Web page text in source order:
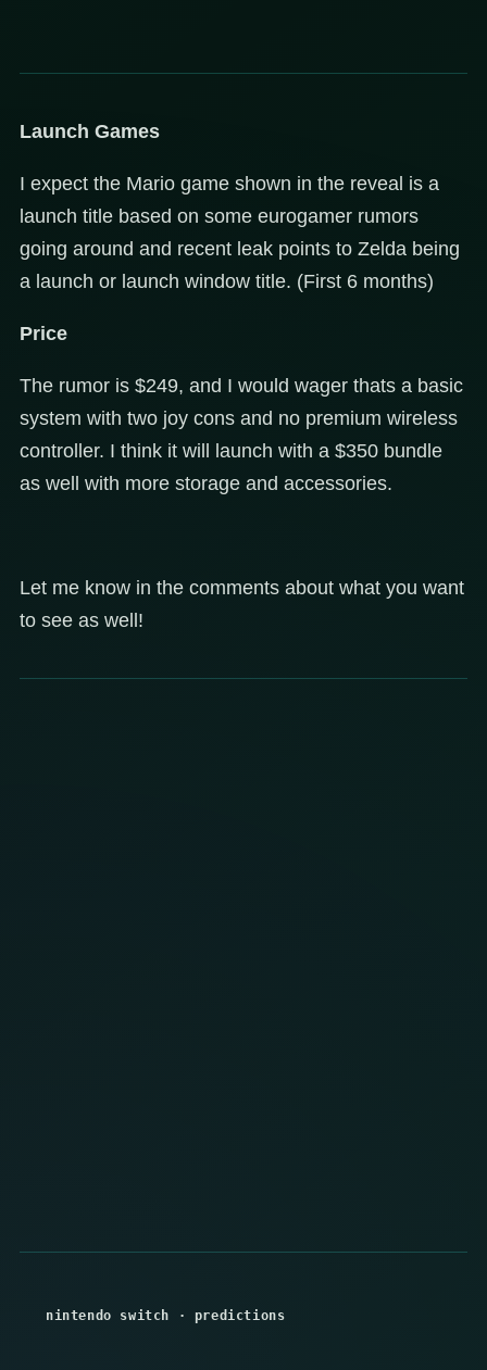
Launch Games
I expect the Mario game shown in the reveal is a
launch title based on some eurogamer rumors
going around and recent leak points to Zelda being
a launch or launch window title. (First 6 months)
Price
The rumor is $249, and I would wager thats a basic
system with two joy cons and no premium wireless
controller. I think it will launch with a $350 bundle
as well with more storage and accessories.
Let me know in the comments about what you want
to see as well!
nintendo switch · predictions